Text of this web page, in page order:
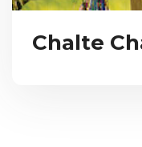
Chalte